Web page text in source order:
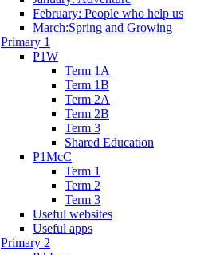
February: People who help us
March:Spring and Growing
Primary 1
P1W
Term 1A
Term 1B
Term 2A
Term 2B
Term 3
Shared Education
P1McC
Term 1
Term 2
Term 3
Useful websites
Useful apps
Primary 2